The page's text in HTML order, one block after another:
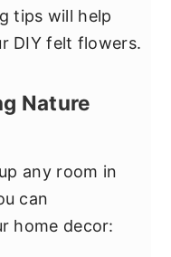
tips will help
DIY felt flowers.
Nature
any room in
can
home decor: